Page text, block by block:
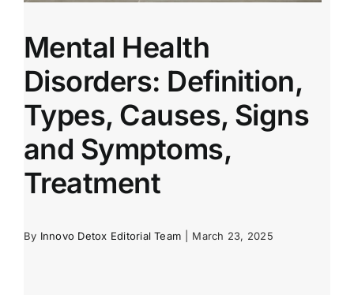
Mental Health
Disorders: Definition,
Types, Causes, Signs
and Symptoms,
Treatment
By Innovo Detox Editorial Team March 23, 2025